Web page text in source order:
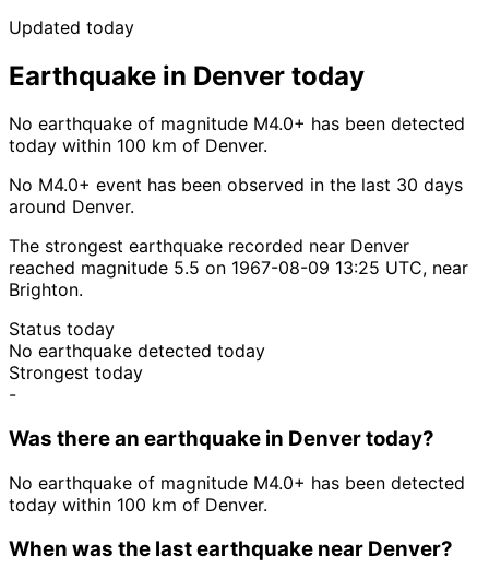
Updated today
Earthquake in Denver today
No earthquake of magnitude M4.0+ has been detected
today within 100 km of Denver.
No M4.0+ event has been observed in the last 30 days
around Denver.
The strongest earthquake recorded near Denver
reached magnitude 5.5 on 1967-08-09 13:25 UTC, near
Brighton.
Status today
No earthquake detected today
Strongest today
-
Was there an earthquake in Denver today?
No earthquake of magnitude M4.0+ has been detected
today within 100 km of Denver.
When was the last earthquake near Denver?